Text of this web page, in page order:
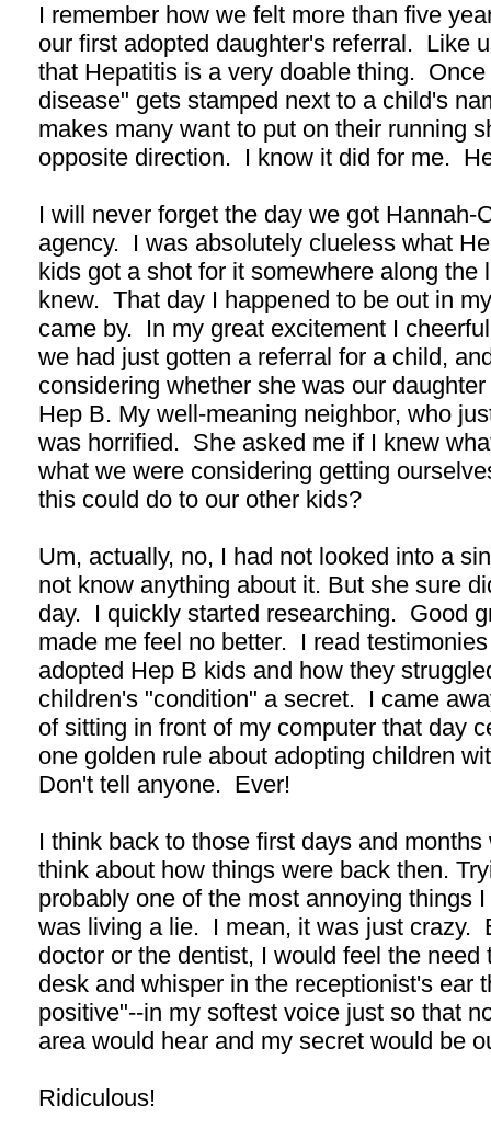
I remember how we felt more than five
our first adopted daughter's referral. Like
that Hepatitis is a very doable thing.
disease" gets stamped next to a child's
makes many want to put on their running
opposite direction. I know it did for me.
I will never forget the day we got Hannah-
agency. I was absolutely clueless what
kids got a shot for it somewhere along the
knew. That day I happened to be out in
came by. In my great excitement I
we had just gotten a referral for a child,
considering whether she was our
Hep B. My well-meaning neighbor, who
was horrified. She asked me if I knew
what we were considering getting
this could do to our other kids?
Um, actually, no, I had not looked into a
not know anything about it. But she sure
day. I quickly started researching. Good
made me feel no better. I read
adopted Hep B kids and how they
children's "condition" a secret. I came
of sitting in front of my computer that day
one golden rule about adopting children
Don't tell anyone. Ever!
I think back to those first days and
think about how things were back then.
probably one of the most annoying things
was living a lie. I mean, it was just crazy.
doctor or the dentist, I would feel the
desk and whisper in the receptionist's ear
positive"--in my softest voice just so that
area would hear and my secret would be
Ridiculous!